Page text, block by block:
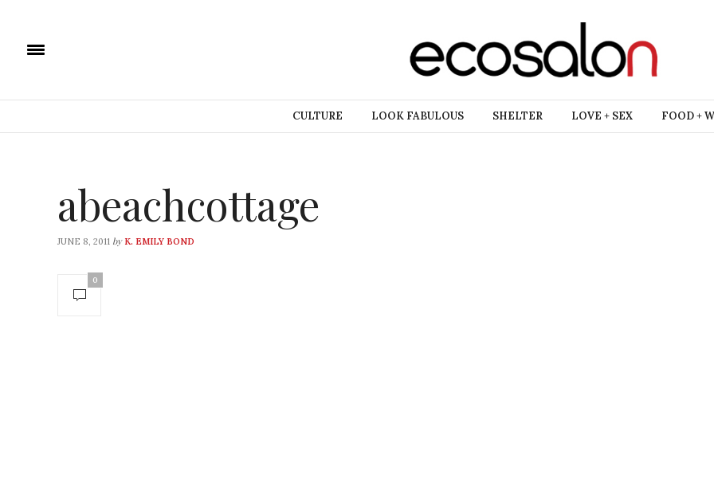
CULTURE LOOK FABULOUS SHELTER LOVE + SEX FOOD +
abeachcottage
JUNE 8, 2011 by K. EMILY BOND
0